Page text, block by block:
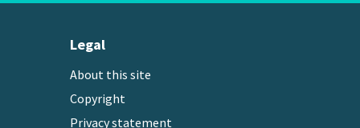
Legal
About this site
Copyright
Privacy statement